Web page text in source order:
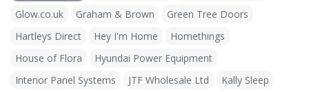
Glow.co.uk
Graham & Brown
Green Tree Doors
Hartleys Direct
Hey I'm Home
Homethings
House of Flora
Hyundai Power Equipment
Interior Panel Systems
JTF Wholesale Ltd
Kally Sleep